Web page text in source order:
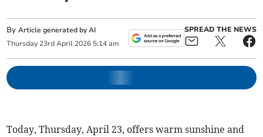
ByArticle generated by AI
Thursday 23rd April 2026 5:14 am
SPREAD THE NEWS
Today, Thursday, April 23, offers warm sunshine and